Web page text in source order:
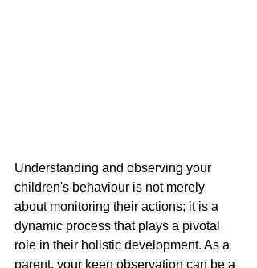
Understanding and observing your
children's behaviour is not merely
about monitoring their actions; it is a
dynamic process that plays a pivotal
role in their holistic development. As a
parent, your keen observation can be a